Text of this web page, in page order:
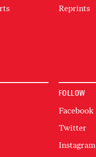
Reprints
FOLLOW
Facebook
Twitter
Instagram